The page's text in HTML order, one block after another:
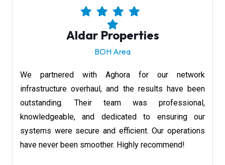
Aldar Properties
BOH Area
We partnered with Aghora for our network
infrastructure overhaul, and the results have been
outstanding. Their team was professional,
knowledgeable, and dedicated to ensuring our
systems were secure and efficient. Our operations
have never been smoother. Highly recommend!